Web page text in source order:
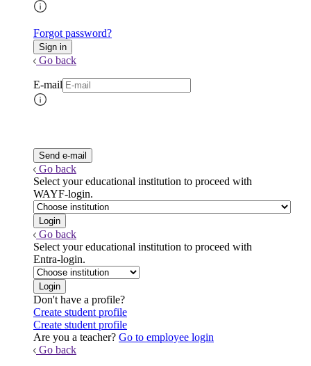
Forgot password?
Go back
E-mail
Go back
Select your educational institution to proceed with
WAYF-login.
Go back
Select your educational institution to proceed with
Entra-login.
Don't have a profile?
Create student profile
Create student profile
Are you a teacher? Go to employee login
Go back